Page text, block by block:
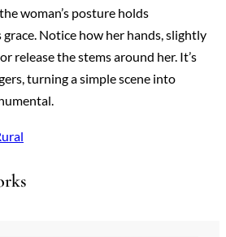
woman’s posture holds
grace. Notice how her hands, slightly
release the stems around her. It’s
turning a simple scene into